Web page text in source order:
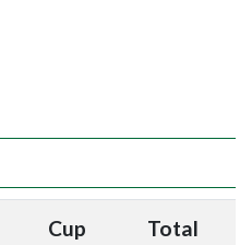
Cup Total